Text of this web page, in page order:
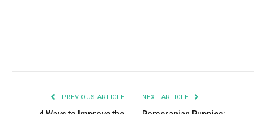
PREVIOUS ARTICLE NEXT ARTICLE